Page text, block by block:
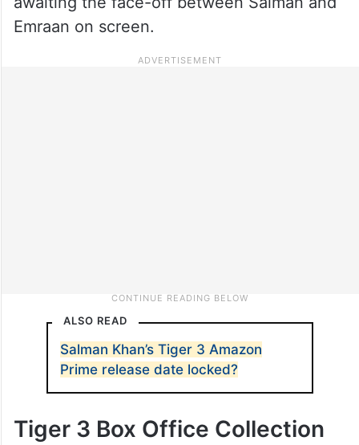
Emraan on screen.
ALSO READ
Salman Khan’s Tiger 3 Amazon
Prime release date locked?
Tiger 3 Box Office Collection